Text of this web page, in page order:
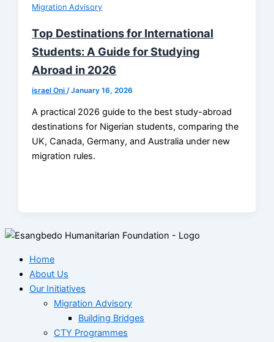
Migration Advisory
Tор Destinations for International
Students: A Guide for Studying
Abroad in 2026
israel Oni /January 16, 2026
A practical 2026 guide to the best study-abroad
destinations for Nigerian students, comparing the
UK, Canada, Germany, and Australia under new
migration rules.
Home
About Us
Our Initiatives
Migration Advisory
Building Bridges
CTY Programmes